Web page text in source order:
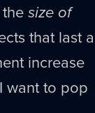
size of
that last a
increase
want to pop